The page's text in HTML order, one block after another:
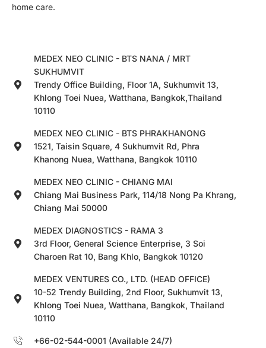
home care.
MEDEX NEO CLINIC - BTS NANA / MRT
SUKHUMVIT
Trendy Office Building, Floor 1A, Sukhumvit 13,
Khlong Toei Nuea, Watthana, Bangkok,Thailand
10110
MEDEX NEO CLINIC - BTS PHRAKHANONG
1521, Taisin Square, 4 Sukhumvit Rd, Phra
Khanong Nuea, Watthana, Bangkok 10110
MEDEX NEO CLINIC - CHIANG MAI
Chiang Mai Business Park, 114/18 Nong Pa Khrang,
Chiang Mai 50000
MEDEX DIAGNOSTICS - RAMA 3
3rd Floor, General Science Enterprise, 3 Soi
Charoen Rat 10, Bang Khlo, Bangkok 10120
MEDEX VENTURES CO., LTD. (HEAD OFFICE)
10-52 Trendy Building, 2nd Floor, Sukhumvit 13,
Khlong Toei Nuea, Watthana, Bangkok, Thailand
10110
+66-02-544-0001 (Available 24/7)